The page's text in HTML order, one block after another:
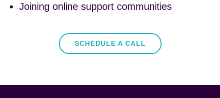
Joining online support communities
SCHEDULE A CALL